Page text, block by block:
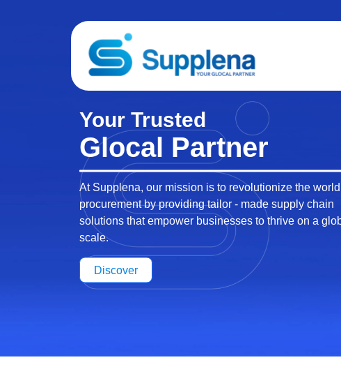
Local Presence,
Global Impact
At Supplena, our extensive vendor network and global
presence set us apart as a premier supply chain
solutions provider.
Discover